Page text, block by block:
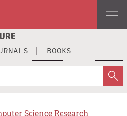
BOOKS
Science Research